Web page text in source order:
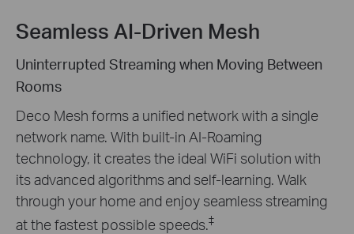
Seamless AI-Driven Mesh
Uninterrupted Streaming when Moving Between
Rooms
Deco Mesh forms a unified network with a single
network name. With built-in AI-Roaming
technology, it creates the ideal WiFi solution with
its advanced algorithms and self-learning. Walk
through your home and enjoy seamless streaming
at the fastest possible speeds.‡